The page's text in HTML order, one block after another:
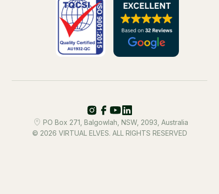
PO Box 271, Balgowlah, NSW, 2093, Australia
© 2026 VIRTUAL ELVES. ALL RIGHTS RESERVED